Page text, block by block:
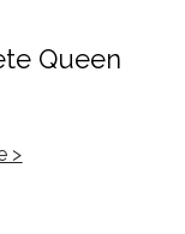
Queen
>